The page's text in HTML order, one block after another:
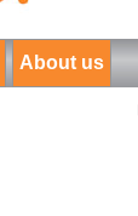
About us